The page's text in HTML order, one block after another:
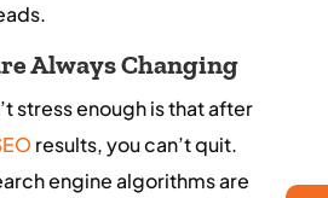
Always Changing
stress enough is that after
results, you can’t quit.
engine algorithms are